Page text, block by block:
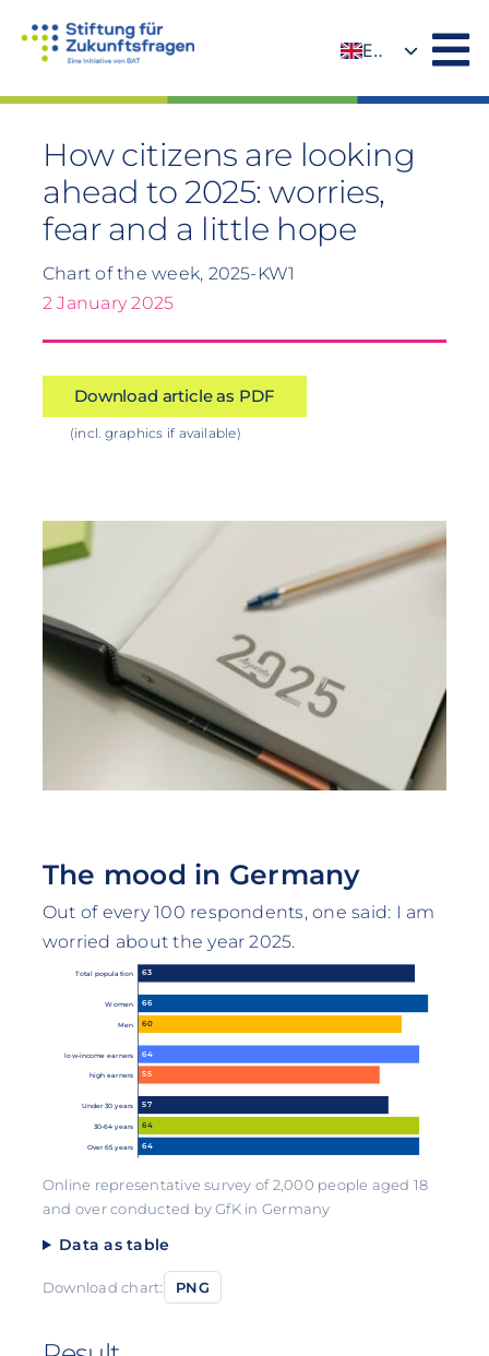
EN
How citizens are looking
ahead to 2025: worries,
fear and a little hope
Chart of the week, 2025-KW1
2 January 2025
Download article as PDF
(incl. graphics if available)
The mood in Germany
Out of every 100 respondents, one said: I am
worried about the year 2025.
Total population 63
Women 66
Men 60
low-income earners 64
high earners 55
Under 30 years 57
30-64 years 64
Over 65 years 64
Online representative survey of 2,000 people aged 18
and over conducted by GfK in Germany
Data as table
Download chart: PNG